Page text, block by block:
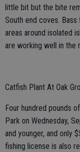
little bit but the bite
South end coves.
areas around isolated
are working well in the
Catfish Plant At Oak
Four hundred pounds
Park on Wednesday,
and younger, and only
fishing license is also